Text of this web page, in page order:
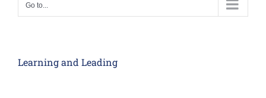
Go to...
Learning and Leading